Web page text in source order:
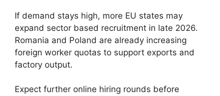
If demand stays high, more EU states may
expand sector based recruitment in late 2026.
Romania and Poland are already increasing
foreign worker quotas to support exports and
factory output.
Expect further online hiring rounds before